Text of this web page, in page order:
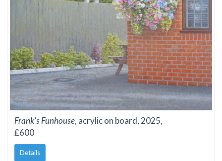
Frank's Funhouse, acrylic on board, 2025,
£600
Details